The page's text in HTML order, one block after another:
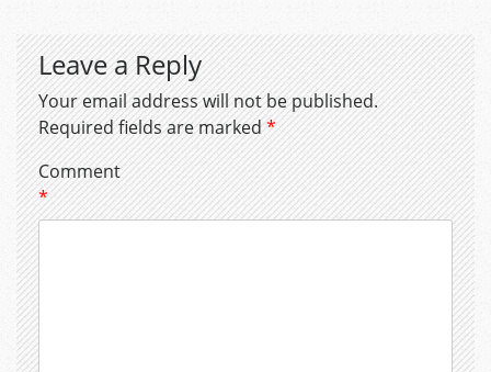
Leave a Reply
Your email address will not be published.
Required fields are marked*
Comment
*